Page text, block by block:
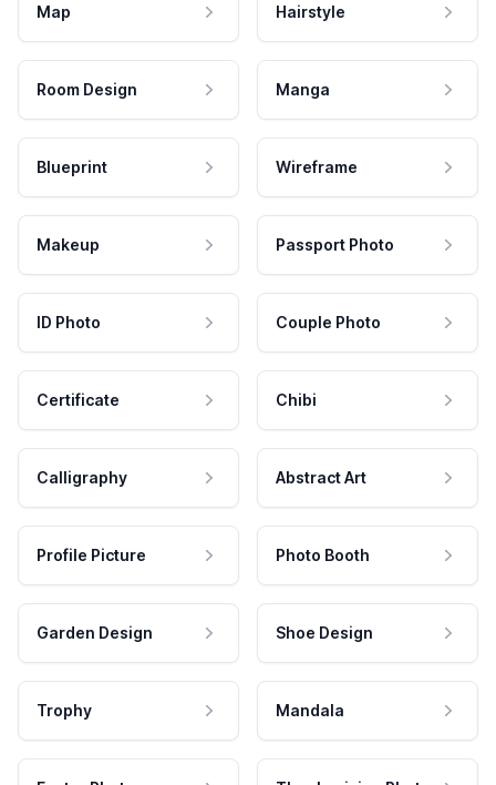
Map Hairstyle
Room Design Manga
Blueprint Wireframe
Makeup Passport Photo
ID Photo Couple Photo
Certificate Chibi
Calligraphy Abstract Art
Profile Picture Photo Booth
Garden Design Shoe Design
Trophy Mandala